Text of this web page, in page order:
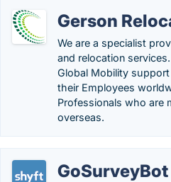
Gerson
We are a specialist
and relocation
Global Mobility
their Employees
Professionals who are
overseas.
GoSurveyBot